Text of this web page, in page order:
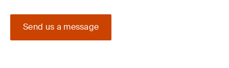
Send us a message